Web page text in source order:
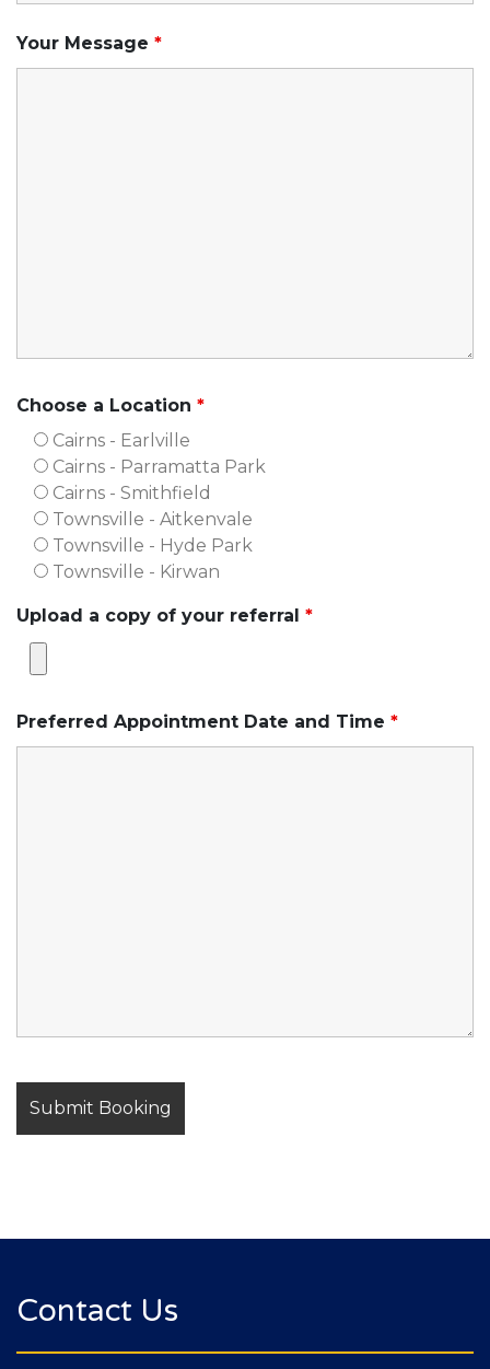
Your Message *
Choose a Location *
Cairns - Earlville
Cairns - Parramatta Park
Cairns - Smithfield
Townsville - Aitkenvale
Townsville - Hyde Park
Townsville - Kirwan
Upload a copy of your referral *
Preferred Appointment Date and Time *
Contact Us